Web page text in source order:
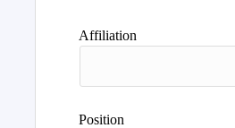
Affiliation
Position